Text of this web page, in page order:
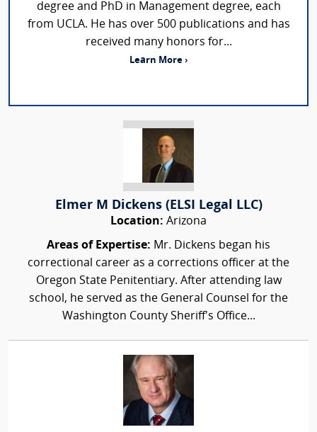
degree and PhD in Management degree, each
from UCLA. He has over 500 publications and has
received many honors for...
Learn More ›
Elmer M Dickens (ELSI Legal LLC)
Location: Arizona
Areas of Expertise: Mr. Dickens began his
correctional career as a corrections officer at the
Oregon State Penitentiary. After attending law
school, he served as the General Counsel for the
Washington County Sheriff's Office...